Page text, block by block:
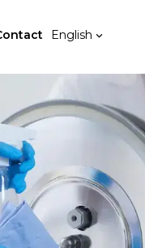
English